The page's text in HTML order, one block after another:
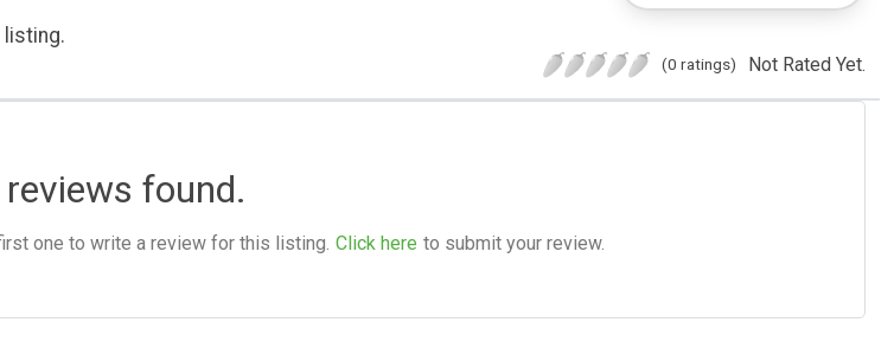
listing.
(0 ratings) Not Rated Yet.
found.
one to write a review for this listing. Click here to submit your review.